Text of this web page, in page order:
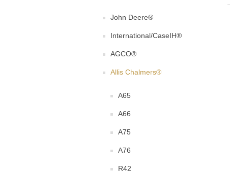
John Deere®
International/CaseIH®
AGCO®
Allis Chalmers®
A65
A66
A75
A76
R42